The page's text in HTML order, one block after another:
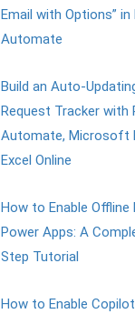
Email with Options” in
Automate
Build an Auto-
Request Tracker with
Automate, Microsoft
Excel Online
How to Enable Offline
Power Apps: A
Step Tutorial
How to Enable